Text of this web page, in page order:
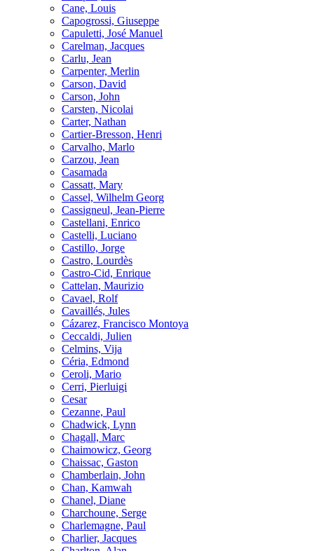
Cane, Louis
Capogrossi, Giuseppe
Capuletti, José Manuel
Carelman, Jacques
Carlu, Jean
Carpenter, Merlin
Carson, David
Carson, John
Carsten, Nicolai
Carter, Nathan
Cartier-Bresson, Henri
Carvalho, Marlo
Carzou, Jean
Casamada
Cassatt, Mary
Cassel, Wilhelm Georg
Cassigneul, Jean-Pierre
Castellani, Enrico
Castelli, Luciano
Castillo, Jorge
Castro, Lourdès
Castro-Cid, Enrique
Cattelan, Maurizio
Cavael, Rolf
Cavaillés, Jules
Cázarez, Francisco Montoya
Ceccaldi, Julien
Celmins, Vija
Céria, Edmond
Ceroli, Mario
Cerri, Pierluigi
Cesar
Cezanne, Paul
Chadwick, Lynn
Chagall, Marc
Chaimowicz, Georg
Chaissac, Gaston
Chamberlain, John
Chan, Kamwah
Chanel, Diane
Charchoune, Serge
Charlemagne, Paul
Charlier, Jacques